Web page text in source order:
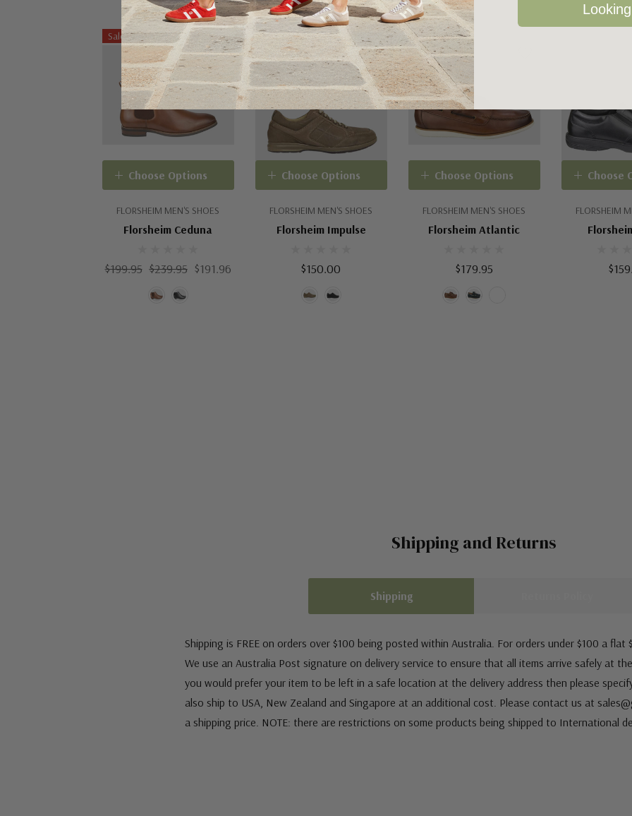
Sale 20%
FLORSHEIM MEN'S SHOES
Florsheim Ceduna
$199.95 $239.95 $191.96
Choose Options
FLORSHEIM MEN'S SHOES
Florsheim Impulse
$150.00
Choose Options
FLORSHEIM MEN'S SHOES
Florsheim Atlantic
$179.95
Choose Options
FLORSHEIM
Choose
Shipping and Returns
Shipping
Shipping is FREE on orders over $100 being posted within Australia. For orders under $100 a flat
We use an Australia Post signature on delivery service to ensure that all items arrive safely at
you would prefer your item to be left in a safe location at the delivery address then please
also ship to USA, New Zealand and Singapore at an additional cost. Please contact us at
a shipping price. NOTE: there are restrictions on some products being shipped to International